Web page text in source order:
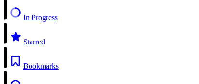
In Progress
Starred
Bookmarks